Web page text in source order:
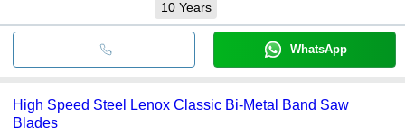
10 Years
WhatsApp
High Speed Steel Lenox Classic Bi-Metal Band Saw
Blades